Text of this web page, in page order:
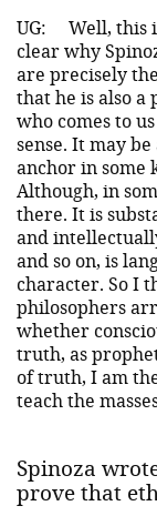
UG:
Well, this
clear why
are precisely
that he is also
who comes to
sense. It may
anchor in some
Although, in
there. It is
and
and so on, is
character. So I
philosophers
whether
truth, as
of truth, I am
teach the
Spinoza
prove that